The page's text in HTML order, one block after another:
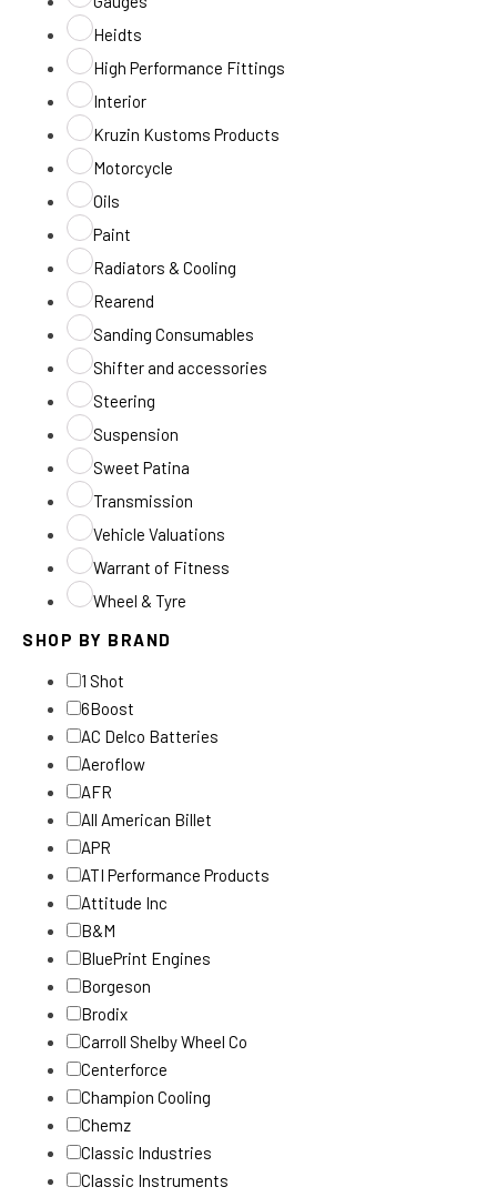
Heidts
High Performance Fittings
Interior
Kruzin Kustoms Products
Motorcycle
Oils
Paint
Radiators & Cooling
Rearend
Sanding Consumables
Shifter and accessories
Steering
Suspension
Sweet Patina
Transmission
Vehicle Valuations
Warrant of Fitness
Wheel & Tyre
SHOP BY BRAND
1 Shot
6Boost
AC Delco Batteries
Aeroflow
AFR
All American Billet
APR
ATI Performance Products
Attitude Inc
B&M
BluePrint Engines
Borgeson
Brodix
Carroll Shelby Wheel Co
Centerforce
Champion Cooling
Chemz
Classic Industries
Classic Instruments